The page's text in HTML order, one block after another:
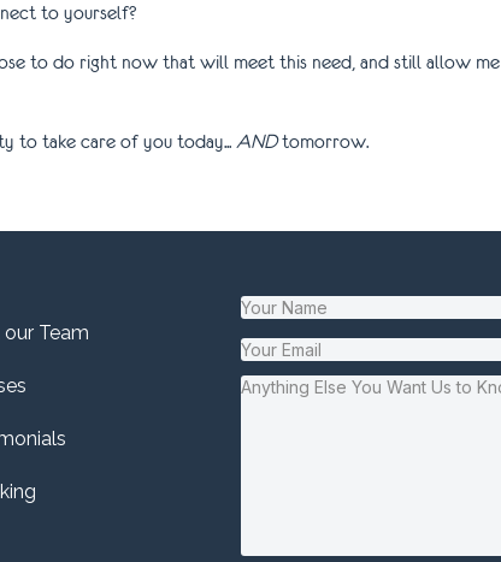
to yourself?
to do right now that will meet this need, and still allow
to take care of you today... ANDtomorrow.
our Team